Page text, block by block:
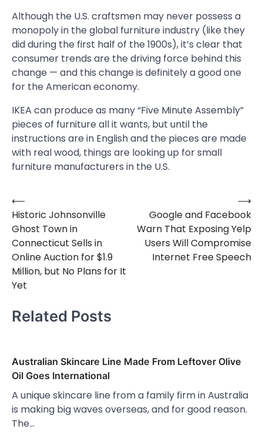
Although the U.S. craftsmen may never possess a
monopoly in the global furniture industry (like they
did during the first half of the 1900s), it’s clear that
consumer trends are the driving force behind this
change — and this change is definitely a good one
for the American economy.
IKEA can produce as many “Five Minute Assembly”
pieces of furniture all it wants, but until the
instructions are in English and the pieces are made
with real wood, things are looking up for small
furniture manufacturers in the U.S.
Post
navigation
⟵
Historic Johnsonville
Ghost Town in
Connecticut Sells in
Online Auction for $1.9
Million, but No Plans for It
Yet
Google and Facebook
Warn That Exposing Yelp
Users Will Compromise
Internet Free Speech
⟶
Related Posts
Australian Skincare Line Made From Leftover Olive
Oil Goes International
A unique skincare line from a family firm in Australia
is making big waves overseas, and for good reason.
The…